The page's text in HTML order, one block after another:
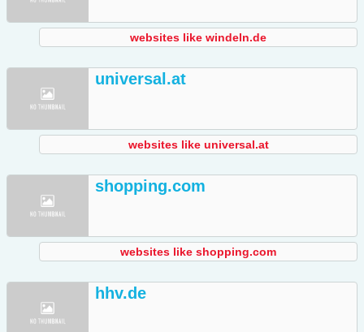
websites like windeln.de
universal.at
websites like universal.at
shopping.com
websites like shopping.com
hhv.de